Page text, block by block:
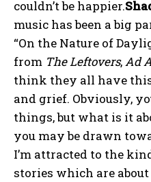
couldn’t be happier.
music has been a big
“On the Nature of
from The Leftovers,Ad
think they all have
and grief. Obviously,
things, but what is it
you may be drawn
I’m attracted to the
stories which are